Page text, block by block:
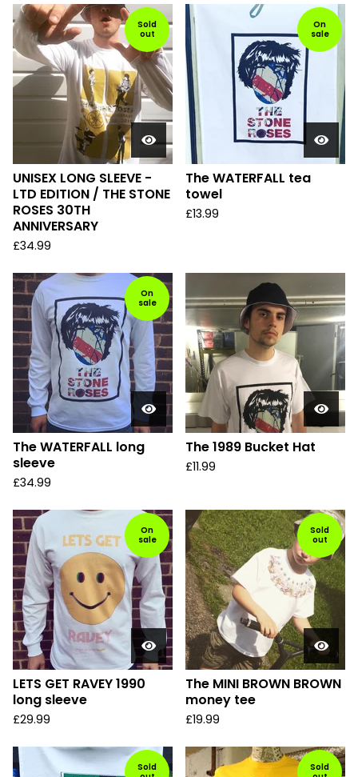
Sold
out
UNISEX LONG SLEEVE -
LTD EDITION / THE STONE
ROSES 30TH
ANNIVERSARY
£34.99
On
sale
The WATERFALL tea
towel
£13.99
On
sale
The WATERFALL long
sleeve
£34.99
The 1989 Bucket Hat
£11.99
On
sale
LETS GET RAVEY 1990
long sleeve
£29.99
Sold
out
The MINI BROWN BROWN
money tee
£19.99
Sold
Sold